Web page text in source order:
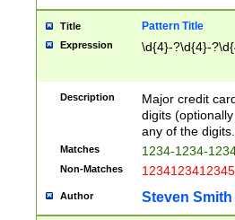
Title Pattern Title
Expression \d{4}-?\d{4}-
Description
Major credit
digits
any of the digits.
Matches 1234-1234-
Non-Matches 1234123412345
Author Steven Smith